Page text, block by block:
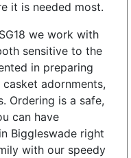
it is needed most.
we work with
sensitive to the
in preparing
adornments,
Ordering is a safe,
can have
Biggleswade right
with our speedy